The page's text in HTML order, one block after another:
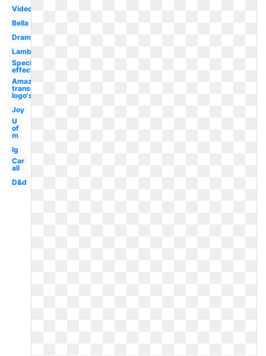
Video
Bella
Drama
Lambang
Special
effect
Amazon
transparent
logo's
Joy
U
of
m
Ig
Car
all
D&d